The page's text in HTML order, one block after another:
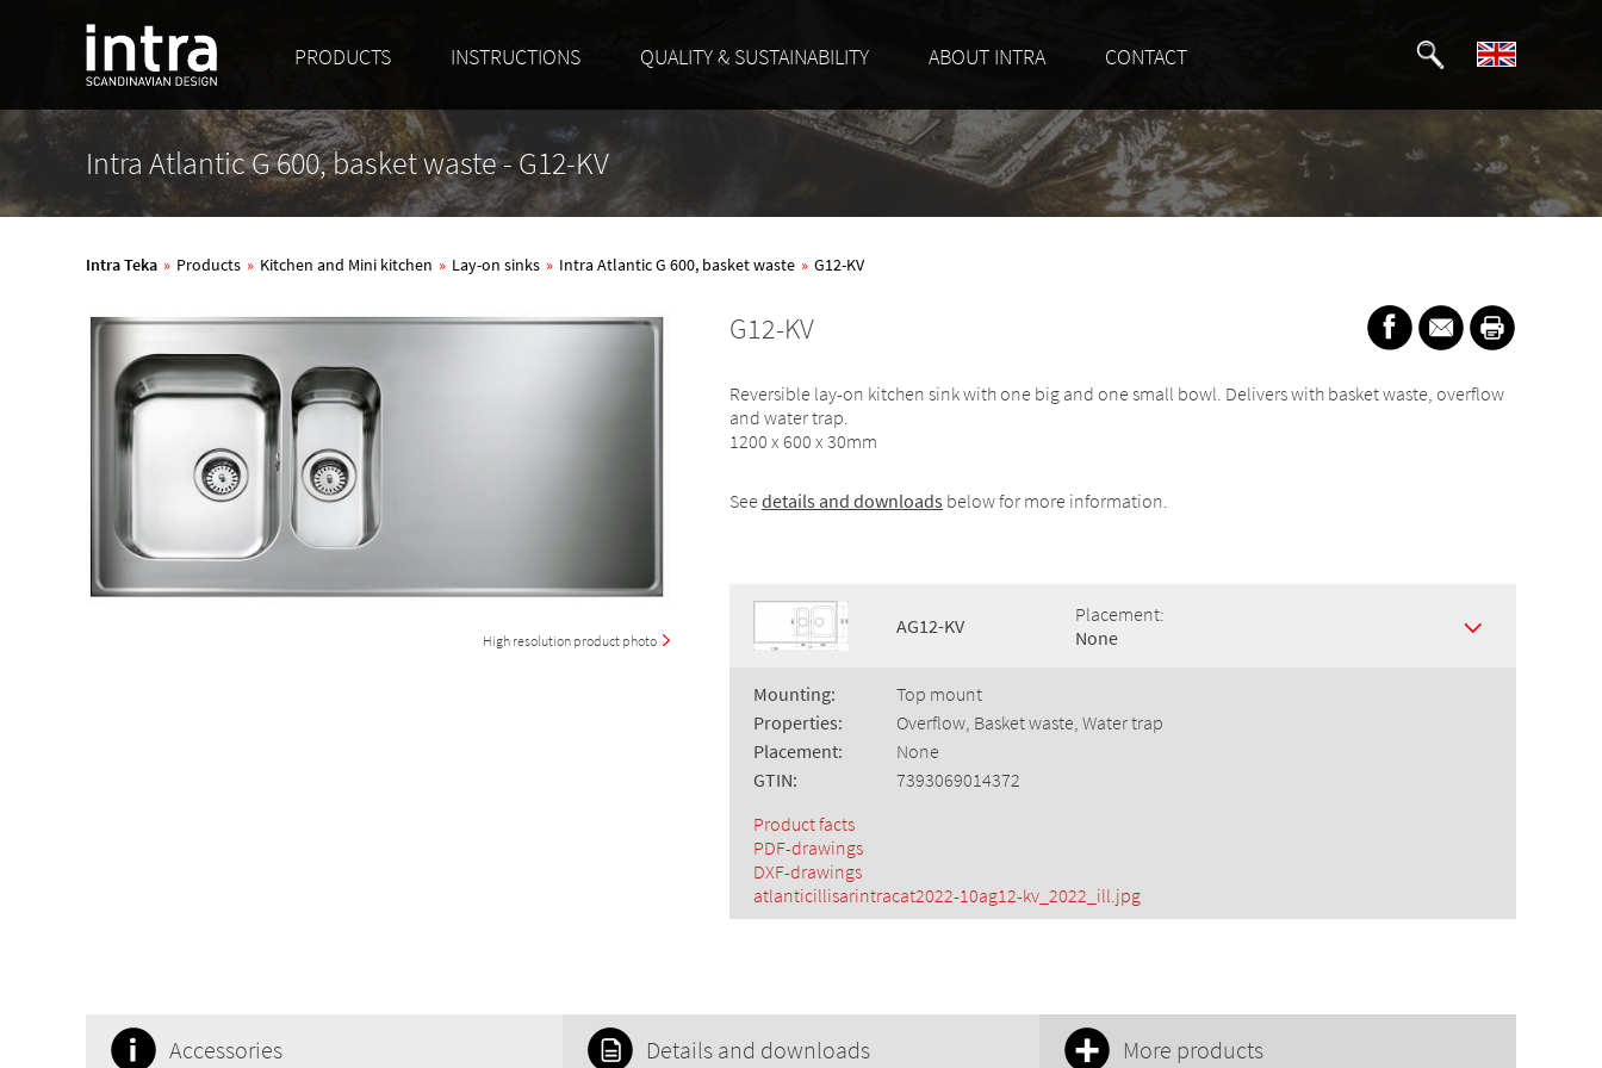
PRODUCTS INSTRUCTIONS QUALITY & SUSTAINABILITY ABOUT INTRA CONTACT
Intra Atlantic G 600, basket waste - G12-KV
Intra Teka » Products » Kitchen and Mini kitchen » Lay-on sinks » Intra Atlantic G 600, basket waste » G12-KV
High resolution product photo
G12-KV
Reversible lay-on kitchen sink with one big and one small bowl. Delivers with basket waste, overflow
and water trap.
1200 x 600 x 30mm
See details and downloads below for more information.
AG12-KV
Placement:
None
Mounting:
Top mount
Properties:
Overflow, Basket waste, Water trap
Placement:
None
GTIN:
7393069014372
Product facts
PDF-drawings
DXF-drawings
atlanticillisarintracat2022-10ag12-kv_2022_ill.jpg
Accessories Details and downloads More products